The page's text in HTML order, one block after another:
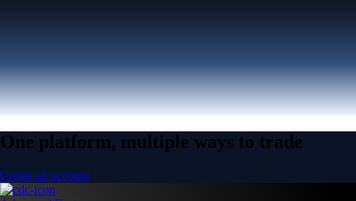
One platform, multiple ways to trade
Create an account